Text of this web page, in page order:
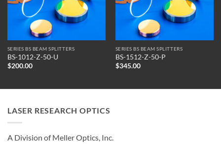
SERIES BS BEAM SPLITTERS
BS-1012-Z-50-U
$200.00
SERIES BS BEAM SPLITTERS
BS-1512-Z-50-P
$345.00
LASER RESEARCH OPTICS
A Division of Meller Optics, Inc.